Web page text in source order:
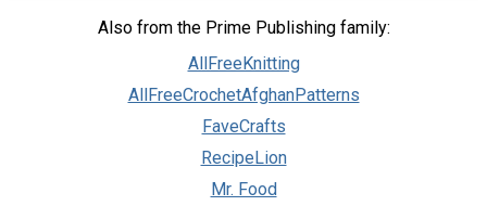
Also from the Prime Publishing family:
AllFreeKnitting
AllFreeCrochetAfghanPatterns
FaveCrafts
RecipeLion
Mr. Food